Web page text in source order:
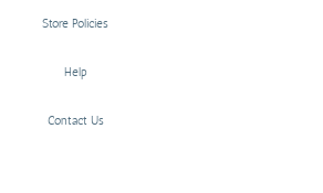
Store Policies
Help
Contact Us